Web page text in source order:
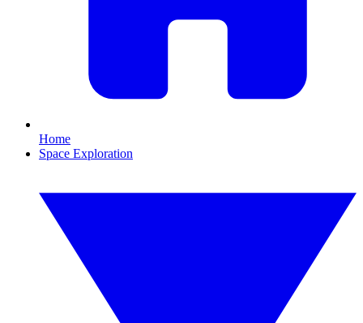
Home
Space Exploration